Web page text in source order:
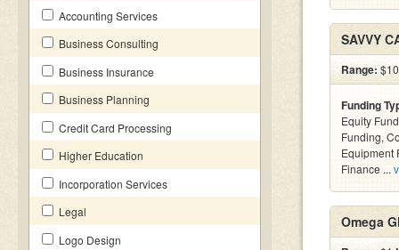
Accounting Services
Business Consulting
Business Insurance
Business Planning
Credit Card Processing
Higher Education
Incorporation Services
Legal
Logo Design
SAVVY
Range:
Funding
Equity
Funding,
Equipment
Finance ...
Omega